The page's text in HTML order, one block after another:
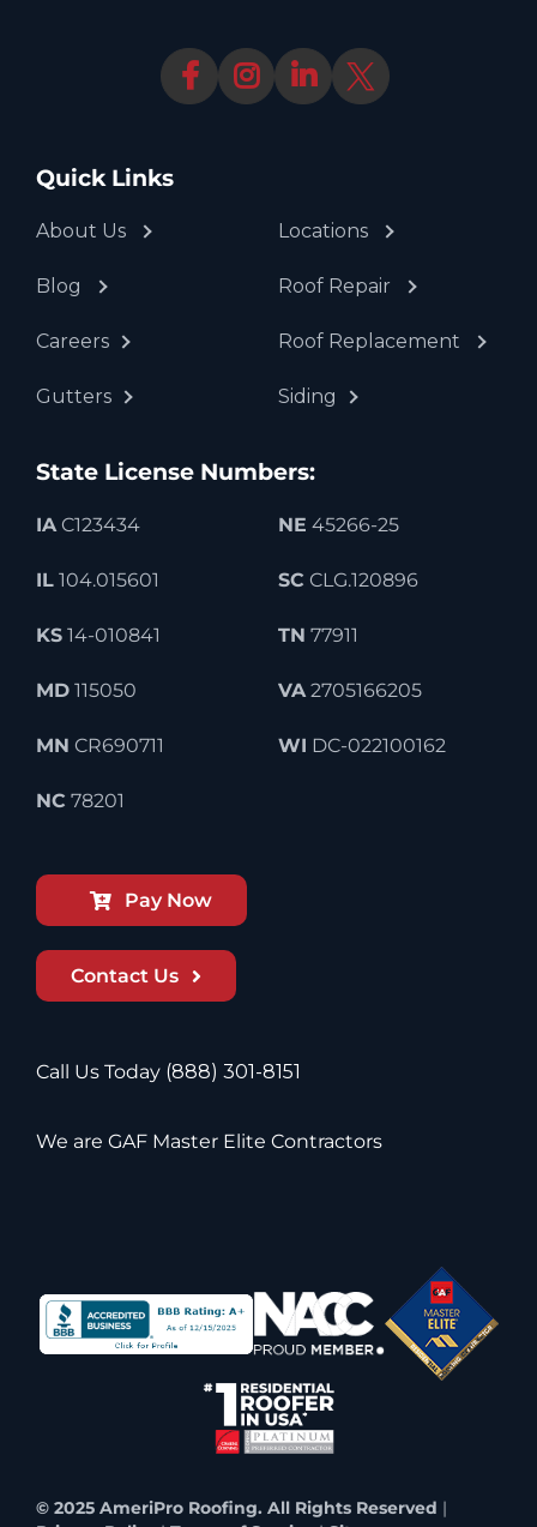
Quick Links
About Us
Blog
Careers
Gutters
Locations
Roof Repair
Roof Replacement
Siding
State License Numbers:
IAC123434
IL104.015601
KS14-010841
MD115050
MN CR690711
NC 78201
NE 45266-25
SC CLG.120896
TN 77911
VA2705166205
WI DC-022100162
Pay Now
Contact Us
Call Us Today (888) 301-8151
We are GAF Master Elite Contractors
© 2025 AmeriPro Roofing. All Rights Reserved |